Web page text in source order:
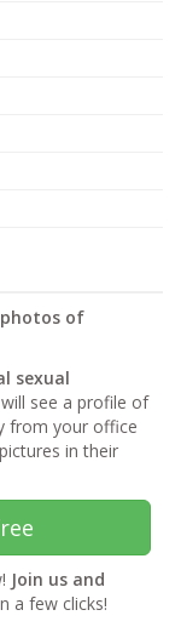
of
sexual
see a profile of
from your office
in their
Join us and
a few clicks!